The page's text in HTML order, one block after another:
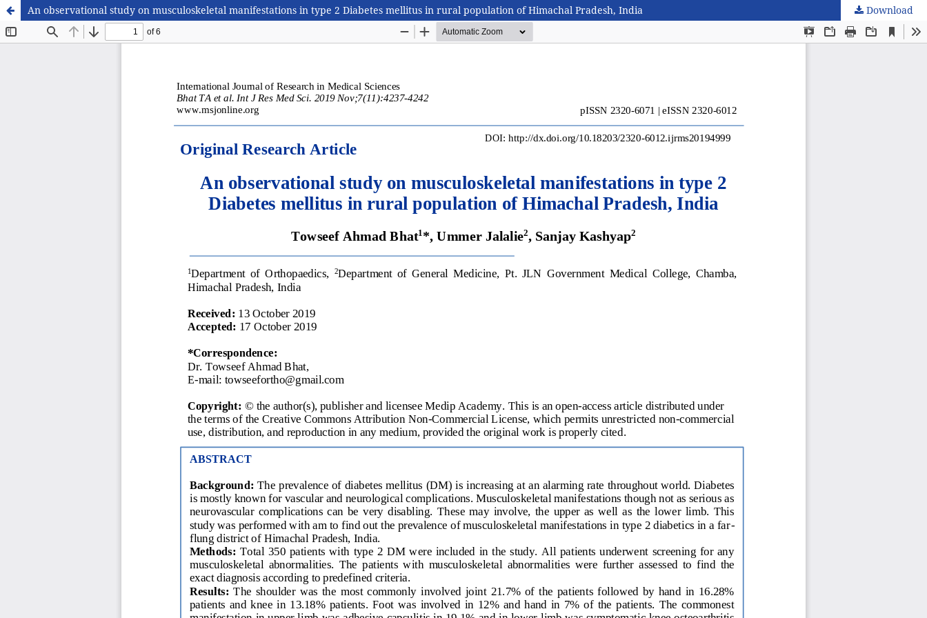
An observational study on musculoskeletal manifestations in type 2 Diabetes mellitus in rural population of Himachal Pradesh, India Download